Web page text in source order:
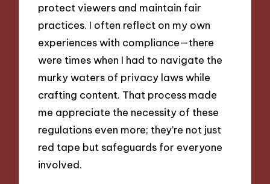
protect viewers and maintain fair
practices. I often reflect on my own
experiences with compliance—there
were times when I had to navigate the
murky waters of privacy laws while
crafting content. That process made
me appreciate the necessity of these
regulations even more; they’re not just
red tape but safeguards for everyone
involved.